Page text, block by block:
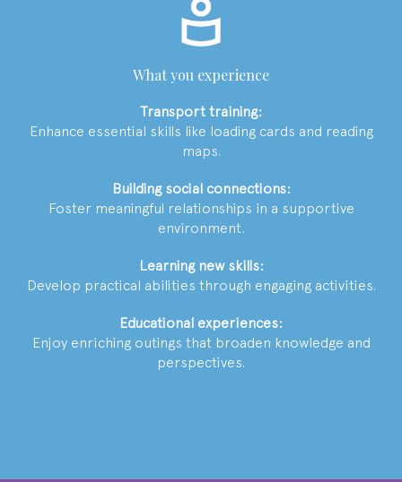
What you experience
Transport training:
Enhance essential skills like loading cards and reading
maps.
Building social connections:
Foster meaningful relationships in a supportive
environment.
Learning new skills:
Develop practical abilities through engaging activities.
Educational experiences:
Enjoy enriching outings that broaden knowledge and
perspectives.